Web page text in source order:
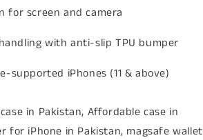
for screen and camera
with anti-slip TPU bumper
supported iPhones (11 & above)
in Pakistan, Affordable case in
for iPhone in Pakistan, magsafe wallet